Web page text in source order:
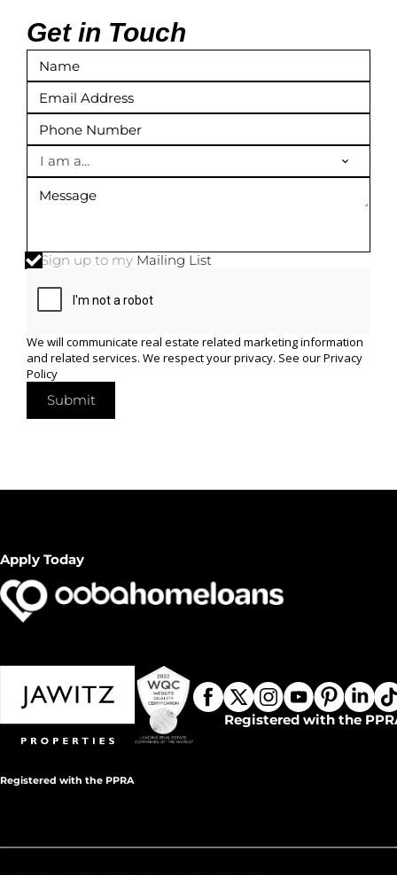
Get in Touch
I am a...
Sign up to my Mailing List
We will communicate real estate related marketing information
and related services. We respect your privacy. See ourPrivacy
Policy
Submit
Apply Today
Registered with the
Registered with the PPRA